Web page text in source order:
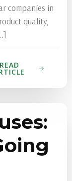
companies in
quality,
READ